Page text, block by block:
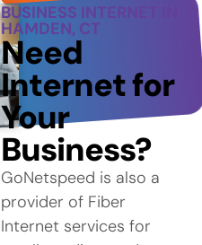
BUSINESS INTERNET IN
HAMDEN, CT
Need
Internet for
Your
Business?
GoNetspeed is also a
provider of Fiber
Internet services for